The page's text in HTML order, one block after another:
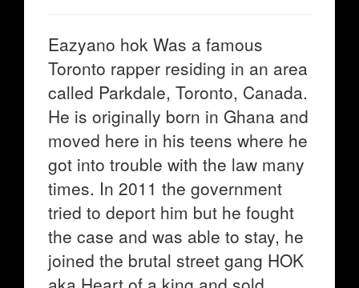
Eazyano hok Was a famous
Toronto rapper residing in an area
called Parkdale, Toronto, Canada.
He is originally born in Ghana and
moved here in his teens where he
got into trouble with the law many
times. In 2011 the government
tried to deport him but he fought
the case and was able to stay, he
joined the brutal street gang HOK